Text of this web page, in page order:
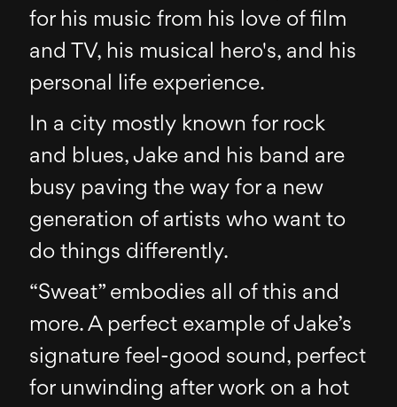
for his music from his love of film
and TV, his musical hero's, and his
personal life experience.
In a city mostly known for rock
and blues, Jake and his band are
busy paving the way for a new
generation of artists who want to
do things differently.
“Sweat” embodies all of this and
more. A perfect example of Jake’s
signature feel-good sound, perfect
for unwinding after work on a hot